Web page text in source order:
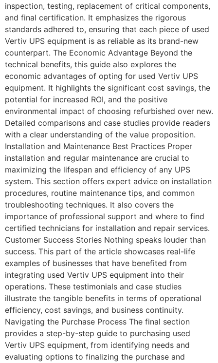
inspection, testing, replacement of critical components,
and final certification. It emphasizes the rigorous
standards adhered to, ensuring that each piece of used
Vertiv UPS equipment is as reliable as its brand-new
counterpart. The Economic Advantage Beyond the
technical benefits, this guide also explores the
economic advantages of opting for used Vertiv UPS
equipment. It highlights the significant cost savings, the
potential for increased ROI, and the positive
environmental impact of choosing refurbished over new.
Detailed comparisons and case studies provide readers
with a clear understanding of the value proposition.
Installation and Maintenance Best Practices Proper
installation and regular maintenance are crucial to
maximizing the lifespan and efficiency of any UPS
system. This section offers expert advice on installation
procedures, routine maintenance tips, and common
troubleshooting techniques. It also covers the
importance of professional support and where to find
certified technicians for installation and repair services.
Customer Success Stories Nothing speaks louder than
success. This part of the article showcases real-life
examples of businesses that have benefited from
integrating used Vertiv UPS equipment into their
operations. These testimonials and case studies
illustrate the tangible benefits in terms of operational
efficiency, cost savings, and business continuity.
Navigating the Purchase Process The final section
provides a step-by-step guide to purchasing used
Vertiv UPS equipment, from identifying needs and
evaluating options to finalizing the purchase and